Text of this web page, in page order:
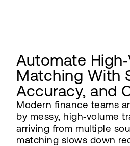
Automate
Matching With
Accuracy, and
Modern finance teams
by messy, high‑volume
arriving from multiple
matching slows down